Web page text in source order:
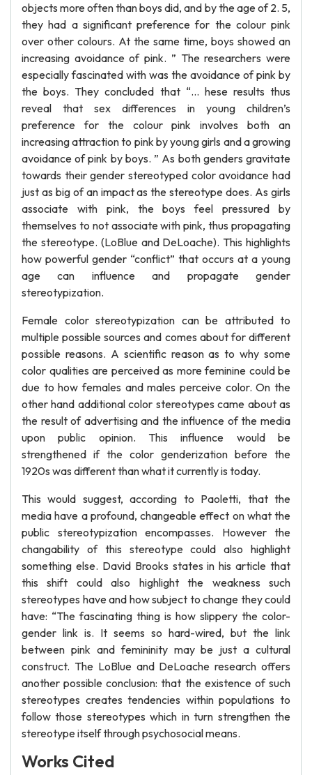
objects more often than boys did, and by the age of 2. 5,
they had a significant preference for the colour pink
over other colours. At the same time, boys showed an
increasing avoidance of pink. ” The researchers were
especially fascinated with was the avoidance of pink by
the boys. They concluded that “... hese results thus
reveal that sex differences in young children’s
preference for the colour pink involves both an
increasing attraction to pink by young girls and a growing
avoidance of pink by boys. ” As both genders gravitate
towards their gender stereotyped color avoidance had
just as big of an impact as the stereotype does. As girls
associate with pink, the boys feel pressured by
themselves to not associate with pink, thus propagating
the stereotype. (LoBlue and DeLoache). This highlights
how powerful gender “conflict” that occurs at a young
age can influence and propagate gender
stereotypization.
Female color stereotypization can be attributed to
multiple possible sources and comes about for different
possible reasons. A scientific reason as to why some
color qualities are perceived as more feminine could be
due to how females and males perceive color. On the
other hand additional color stereotypes came about as
the result of advertising and the influence of the media
upon public opinion. This influence would be
strengthened if the color genderization before the
1920s was different than what it currently is today.
This would suggest, according to Paoletti, that the
media have a profound, changeable effect on what the
public stereotypization encompasses. However the
changability of this stereotype could also highlight
something else. David Brooks states in his article that
this shift could also highlight the weakness such
stereotypes have and how subject to change they could
have: “The fascinating thing is how slippery the color-
gender link is. It seems so hard-wired, but the link
between pink and femininity may be just a cultural
construct. The LoBlue and DeLoache research offers
another possible conclusion: that the existence of such
stereotypes creates tendencies within populations to
follow those stereotypes which in turn strengthen the
stereotype itself through psychosocial means.
Works Cited